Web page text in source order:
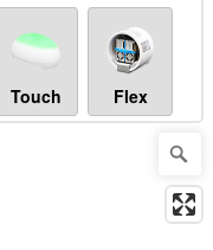
Touch Flex